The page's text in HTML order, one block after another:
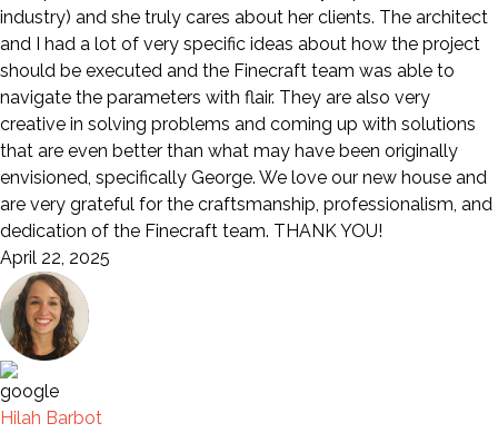
industry) and she truly cares about her clients. The architect
and I had a lot of very specific ideas about how the project
should be executed and the Finecraft team was able to
navigate the parameters with flair. They are also very
creative in solving problems and coming up with solutions
that are even better than what may have been originally
envisioned, specifically George. We love our new house and
are very grateful for the craftsmanship, professionalism, and
dedication of the Finecraft team. THANK YOU!
April 22, 2025
Hilah Barbot